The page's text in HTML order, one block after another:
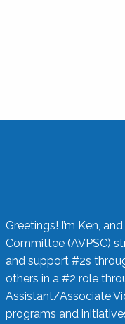
Greetings! I’m Ken,
Committee (AVPSC)
and support #2s
others in a #2 role
Assistant/Associate
programs and